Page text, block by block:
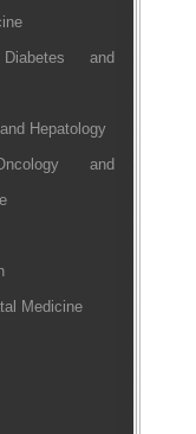
Diabetes and
Hepatology
and
Medicine